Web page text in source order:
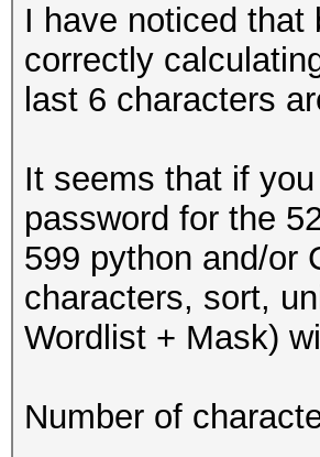
u32
/*
* Initialize
*/
u8
too
I have noticed that
correctly
last 6 characters
It seems that if
password for the
599 python and/or
characters, sort,
Wordlist + Mask)
Number of